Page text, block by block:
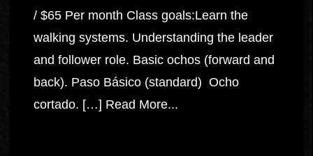
/ $65 Per month Class goals:Learn the
walking systems. Understanding the leader
and follower role. Basic ochos (forward and
back). Paso Básico (standard) Ocho
cortado. […] Read More...